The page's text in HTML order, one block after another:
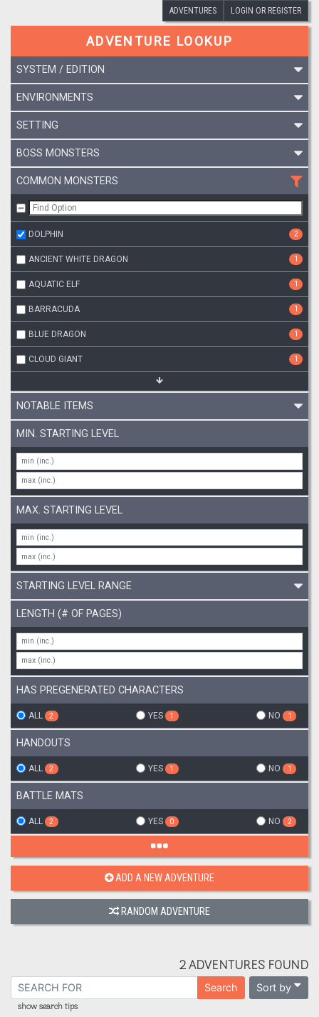
ADVENTURES LOGIN OR REGISTER
ADVENTURE LOOKUP
SYSTEM / EDITION
ENVIRONMENTS
SETTING
BOSS MONSTERS
COMMON MONSTERS
DOLPHIN 2
ANCIENT WHITE DRAGON 1
AQUATIC ELF 1
BARRACUDA 1
BLUE DRAGON 1
CLOUD GIANT 1
NOTABLE ITEMS
MIN. STARTING LEVEL
MAX. STARTING LEVEL
STARTING LEVEL RANGE
LENGTH (# OF PAGES)
HAS PREGENERATED CHARACTERS
ALL 2 YES 1 NO 1
HANDOUTS
ALL 2 YES 1 NO 1
BATTLE MATS
ALL 2 YES 0 NO 2
ADD A NEW ADVENTURE
RANDOM ADVENTURE
2 ADVENTURES FOUND
Search Sort by
show search tips